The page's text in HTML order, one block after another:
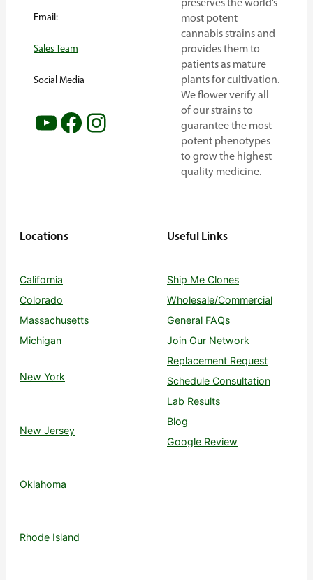
Email:
Sales Team
Social Media
YouTube Facebook Instagram
preserves the world’s
most potent
cannabis strains and
provides them to
patients as mature
plants for cultivation.
We flower verify all
of our strains to
guarantee the most
potent phenotypes
to grow the highest
quality medicine.
Locations
California
Colorado
Massachusetts
Michigan
New York
New Jersey
Oklahoma
Rhode Island
Useful Links
Ship Me Clones
Wholesale/Commercial
General FAQs
Join Our Network
Replacement Request
Schedule Consultation
Lab Results
Blog
Google Review